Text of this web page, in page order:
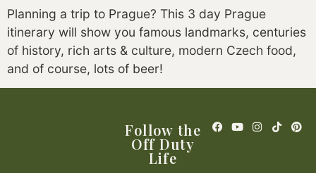
Planning a trip to Prague? This 3 day Prague
itinerary will show you famous landmarks, centuries
of history, rich arts & culture, modern Czech food,
and of course, lots of beer!
Follow the
Off Duty
Life